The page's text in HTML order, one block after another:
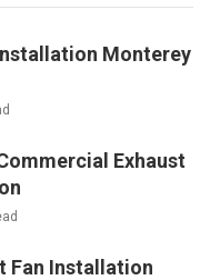
Monterey
Exhaust
Fan Installation